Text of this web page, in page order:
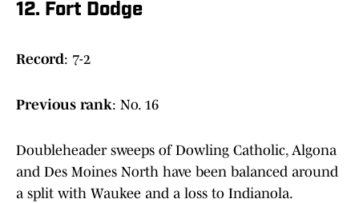
12. Fort Dodge
Record: 7-2
Previous rank: No. 16
Doubleheader sweeps of Dowling Catholic, Algona
and Des Moines North have been balanced around
a split with Waukee and a loss to Indianola.